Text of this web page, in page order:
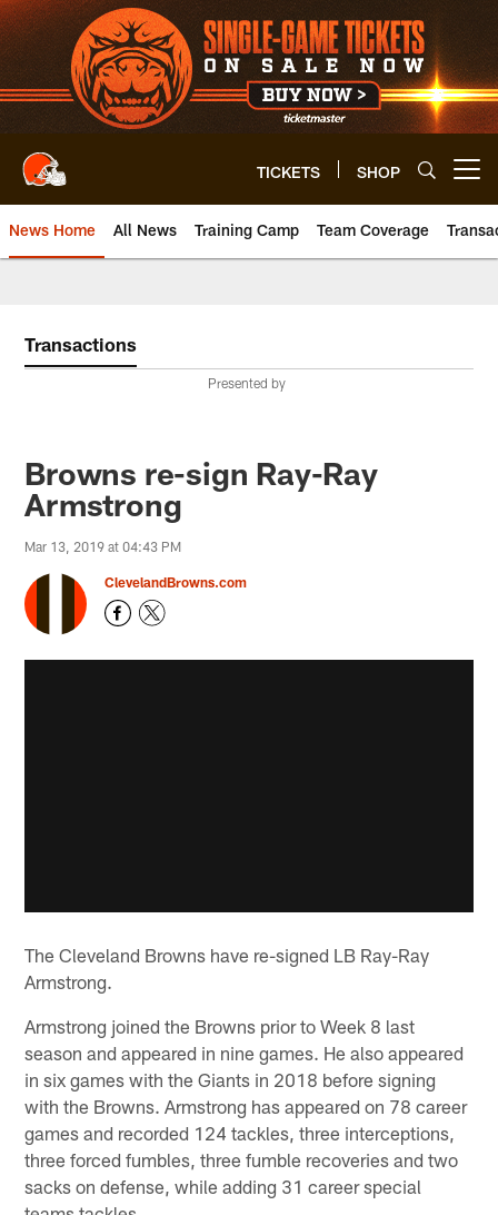
Skip
to
main
content
TICKETS SHOP
News Home All News Training Camp Team Coverage
Transactions
Presented by
Browns re-sign Ray-Ray
Armstrong
Mar 13, 2019 at 04:43 PM
ClevelandBrowns.com
The Cleveland Browns have re-signed LB Ray-Ray
Armstrong.
Armstrong joined the Browns prior to Week 8 last
season and appeared in nine games. He also appeared
in six games with the Giants in 2018 before signing
with the Browns. Armstrong has appeared on 78 career
games and recorded 124 tackles, three interceptions,
three forced fumbles, three fumble recoveries and two
sacks on defense, while adding 31 career special